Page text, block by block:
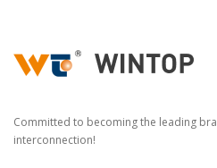
Committed to becoming the leading
interconnection!